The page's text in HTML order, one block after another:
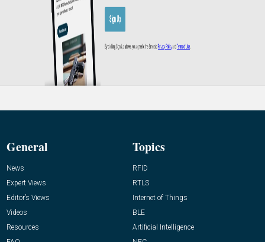
General
News
Expert Views
Editor’s Views
Videos
Resources
Topics
RFID
RTLS
Internet of Things
BLE
Artificial Intelligence